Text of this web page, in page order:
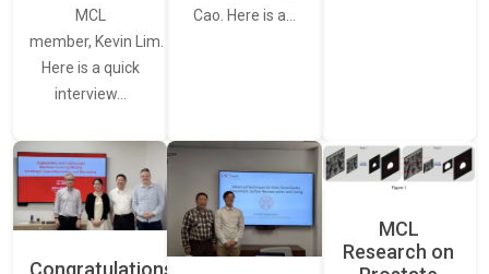
MCL
member, Kevin Lim.
Here is a quick
interview…
Cao. Here is a…
Congratulations
MCL
Research on